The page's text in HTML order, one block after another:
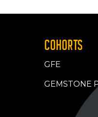
COHORTS
GFE
GEMSTONE